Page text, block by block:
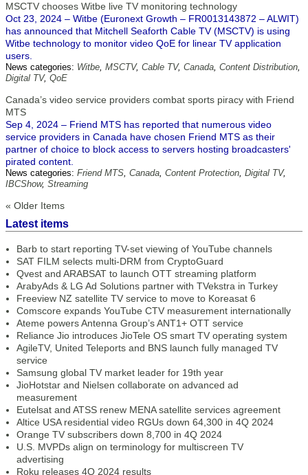
MSCTV chooses Witbe live TV monitoring technology
Oct 23, 2024 – Witbe (Euronext Growth – FR0013143872 – ALWIT)
has announced that Mitchell Seaforth Cable TV (MSCTV) is using
Witbe technology to monitor video QoE for linear TV application
users.
News categories: Witbe, MSCTV, Cable TV, Canada, Content Distribution,
Digital TV, QoE
Canada’s video service providers combat sports piracy with Friend
MTS
Sep 4, 2024 – Friend MTS has reported that numerous video
service providers in Canada have chosen Friend MTS as their
partner of choice to block access to servers hosting broadcasters'
pirated content.
News categories: Friend MTS, Canada, Content Protection, Digital TV,
IBCShow, Streaming
« Older Items
Latest items
Barb to start reporting TV-set viewing of YouTube channels
SAT FILM selects multi-DRM from CryptoGuard
Qvest and ARABSAT to launch OTT streaming platform
ArabyAds & LG Ad Solutions partner with TVekstra in Turkey
Freeview NZ satellite TV service to move to Koreasat 6
Comscore expands YouTube CTV measurement internationally
Ateme powers Antenna Group’s ANT1+ OTT service
Reliance Jio introduces JioTele OS smart TV operating system
AgileTV, United Teleports and BNS launch fully managed TV
service
Samsung global TV market leader for 19th year
JioHotstar and Nielsen collaborate on advanced ad
measurement
Eutelsat and ATSS renew MENA satellite services agreement
Altice USA residential video RGUs down 64,300 in 4Q 2024
Orange TV subscribers down 8,700 in 4Q 2024
U.S. MVPDs align on terminology for multiscreen TV
advertising
Roku releases 4Q 2024 results